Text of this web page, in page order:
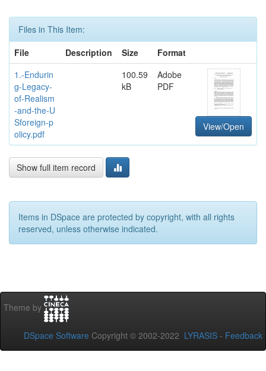
Files in This Item:
File
Description Size
Format
1.-Endurin
g-Legacy-
of-Realism
-and-the-U
Sforeign-p
olicy.pdf
100.59
kB
Adobe
PDF
View/Open
Show full item record
Items in DSpace are protected by copyright, with all rights
reserved, unless otherwise indicated.
Theme by
DSpace Software Copyright © 2002-2022 LYRASIS - Feedback